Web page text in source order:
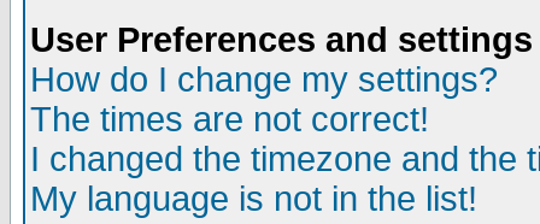
User Preferences and settings
How do I change my settings?
The times are not correct!
I changed the timezone and the
My language is not in the list!